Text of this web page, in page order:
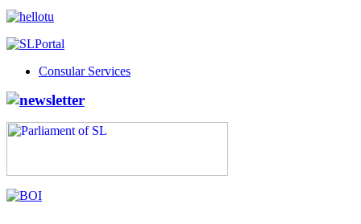
Consular Services